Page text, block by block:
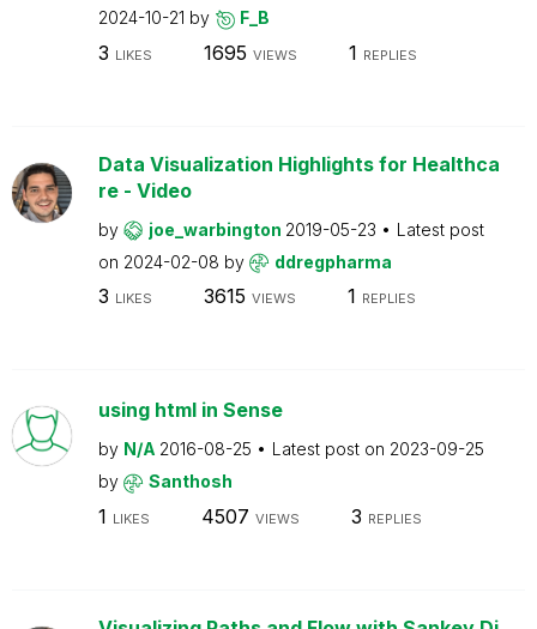
2024-10-21 by F_B
3 LIKES 1695 VIEWS 1 REPLIES
Data Visualization Highlights for Healthca
re - Video
by joe_warbington 2019-05-23
Latest post
on 2024-02-08 by ddregpharma
3 LIKES 3615 VIEWS 1 REPLIES
using html in Sense
by N/A 2016-08-25 Latest post on 2023-09-25
by
Santhosh
1 LIKES 4507 VIEWS 3 REPLIES